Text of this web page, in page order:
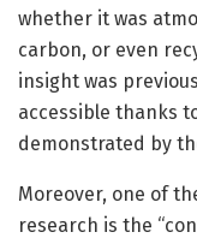
whether it was
carbon, or even
insight was
accessible thanks
demonstrated by
Moreover, one of
research is the